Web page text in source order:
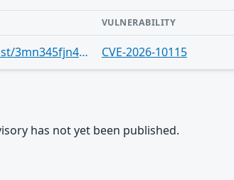
VULNERABILITY
https://bsky.app/profile/cve.skyfleet.blue/post/3mn345fjn4n2r CVE-2026-10115
has not yet been published.